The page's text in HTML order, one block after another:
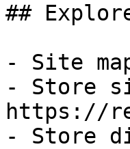
##
- Site
- Store
https://
- Store